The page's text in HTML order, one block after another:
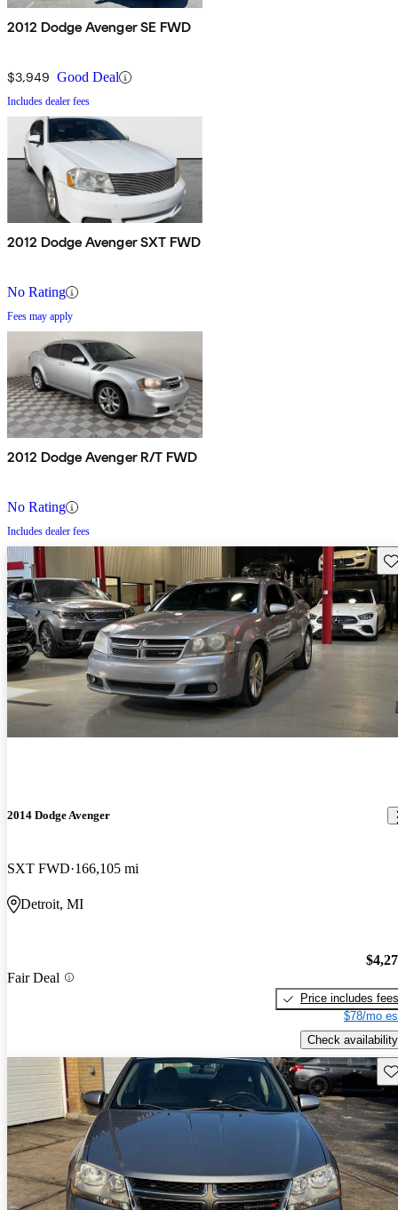
2012 Dodge Avenger SE FWD
$3,949 Good Deal
Includes dealer fees
2012 Dodge Avenger SXT FWD
No Rating
Fees may apply
2012 Dodge Avenger R/T FWD
No Rating
Includes dealer fees
2014 Dodge Avenger
SXT FWD 166,105 mi
Detroit, MI
Fair Deal
Price includes fees
$78/mo
Check availability